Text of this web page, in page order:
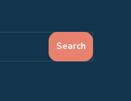
Search